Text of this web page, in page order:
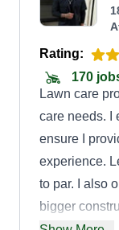
Rating:
170
Lawn care
care needs. I
ensure I
experience.
to par. I also
bigger